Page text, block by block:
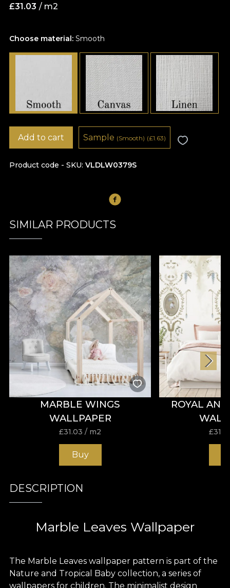
Choose material: Smooth
£31.03 / m2
Product code - SKU VLDLW0379S
Add to cart Sample (Smooth) (£1.63)
SIMILAR PRODUCTS
MARBLE WINGS
WALLPAPER
£31.03 / m2
Buy
ROYAL
£
DESCRIPTION
Marble Leaves Wallpaper
The Marble Leaves wallpaper pattern is part of the
Nature and Tropical Baby collection, a series of
wallpapers for children. The minimalist design